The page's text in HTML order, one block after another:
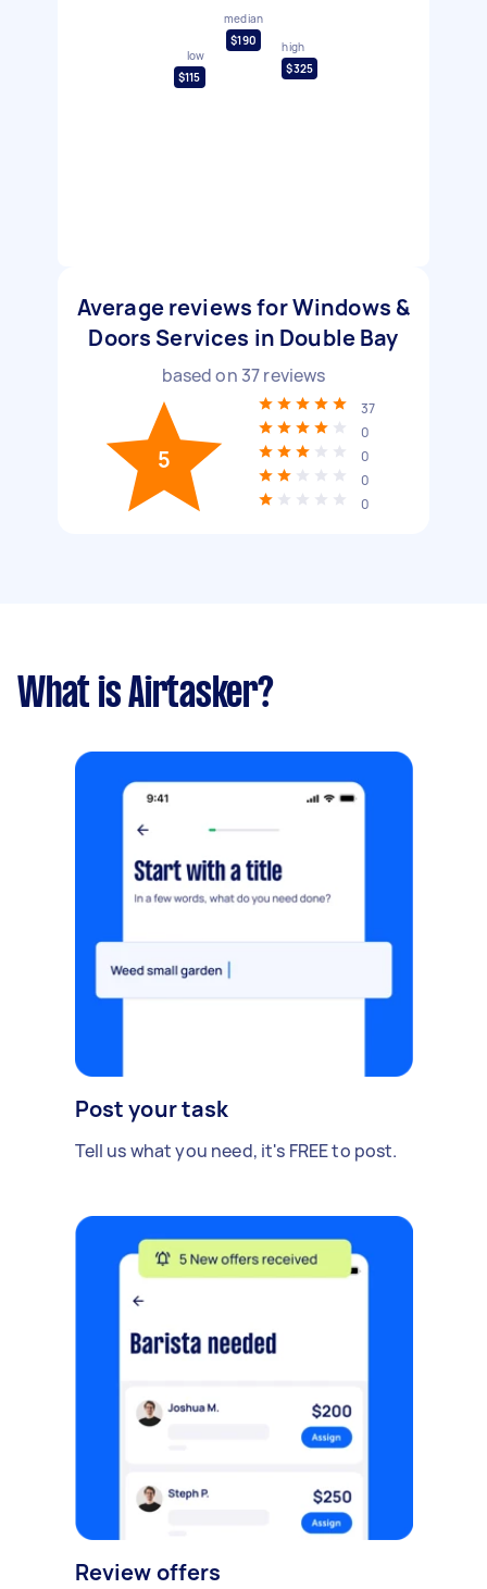
low
$115
median
$190
high
$325
Average reviews for Windows &
Doors Services in Double Bay
based on 37reviews
5
37
0
0
0
0
What is Airtasker?
Post your task
Tell us what you need, it's FREE to post.
Review offers